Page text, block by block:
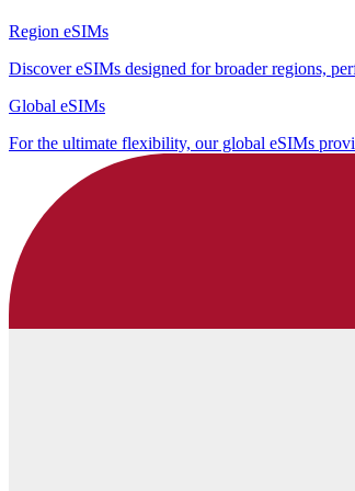
Region eSIMs
Discover eSIMs designed for broader regions,
Global eSIMs
For the ultimate flexibility, our global eSIMs